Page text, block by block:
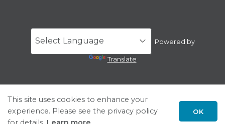
Powered by
Translate
This site uses cookies to enhance your
experience. Please see the privacy policy
OK